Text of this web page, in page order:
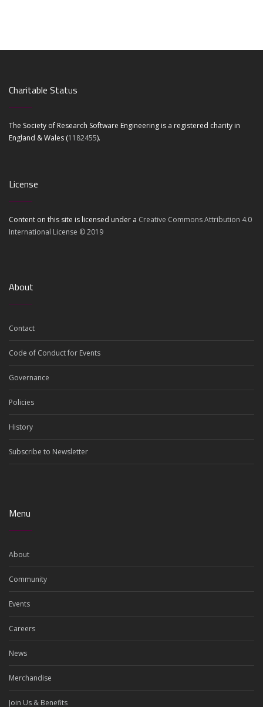
Charitable Status
The Society of Research Software Engineering is a registered charity in
England & Wales (1182455).
License
Content on this site is licensed under a Creative Commons Attribution 4.0
International License © 2019
About
Contact
Code of Conduct for Events
Governance
Policies
History
Subscribe to Newsletter
Menu
About
Community
Events
Careers
News
Merchandise
Join Us & Benefits